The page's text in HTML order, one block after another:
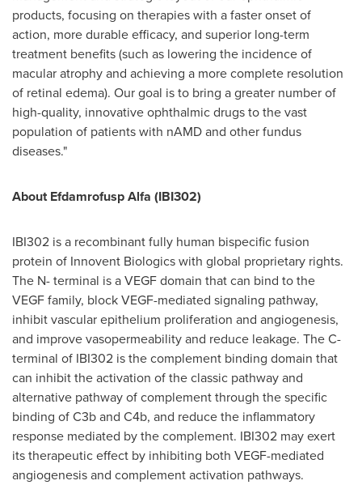
products, focusing on therapies with a faster onset of
action, more durable efficacy, and superior long-term
treatment benefits (such as lowering the incidence of
macular atrophy and achieving a more complete resolution
of retinal edema). Our goal is to bring a greater number of
high-quality, innovative ophthalmic drugs to the vast
population of patients with nAMD and other fundus
diseases."
About Efdamrofusp Alfa (IBI302)
IBI302 is a recombinant fully human bispecific fusion
protein of Innovent Biologics with global proprietary rights.
The N- terminal is a VEGF domain that can bind to the
VEGF family, block VEGF-mediated signaling pathway,
inhibit vascular epithelium proliferation and angiogenesis,
and improve vasopermeability and reduce leakage. The C-
terminal of IBI302 is the complement binding domain that
can inhibit the activation of the classic pathway and
alternative pathway of complement through the specific
binding of C3b and C4b, and reduce the inflammatory
response mediated by the complement. IBI302 may exert
its therapeutic effect by inhibiting both VEGF-mediated
angiogenesis and complement activation pathways.